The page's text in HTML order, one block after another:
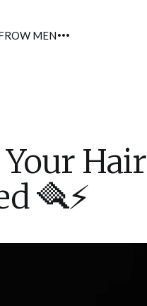
MEN
Hair
🪮⚡